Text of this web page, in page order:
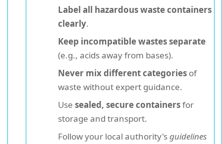
Label all hazardous waste containers
clearly.
Keep incompatible wastes separate
(e.g., acids away from bases).
Never mix different categories of
waste without expert guidance.
Use sealed, secure containersfor
storage and transport.
Follow your local authority'sguidelines